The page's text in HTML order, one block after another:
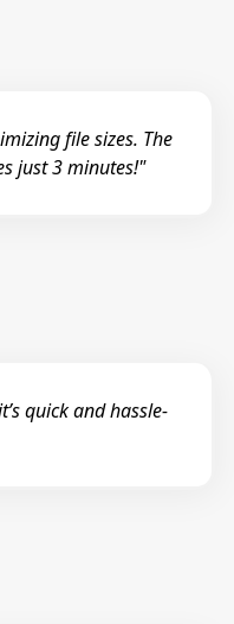
file sizes. The
just 3 minutes!"
quick and hassle-